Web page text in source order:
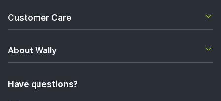
Customer Care
About Wally
Have questions?